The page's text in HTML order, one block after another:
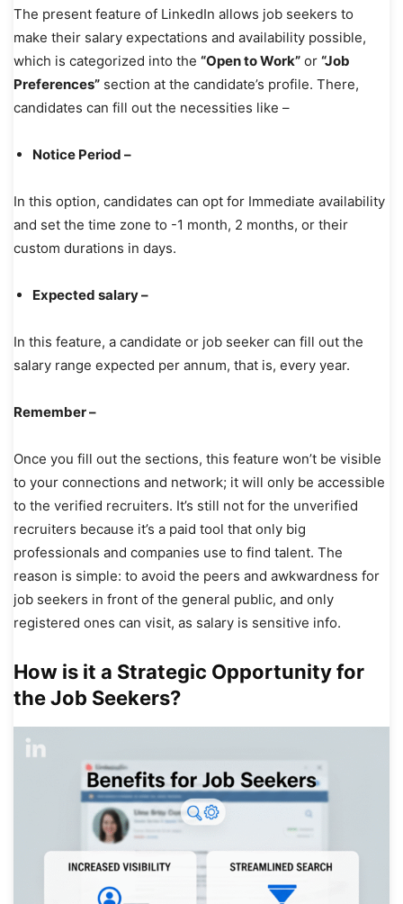
The present feature of LinkedIn allows job seekers to
make their salary expectations and availability possible,
which is categorized into the “Open to Work” or “Job
Preferences” section at the candidate’s profile. There,
candidates can fill out the necessities like –
Notice Period –
In this option, candidates can opt for Immediate availability
and set the time zone to -1 month, 2 months, or their
custom durations in days.
Expected salary –
In this feature, a candidate or job seeker can fill out the
salary range expected per annum, that is, every year.
Remember –
Once you fill out the sections, this feature won’t be visible
to your connections and network; it will only be accessible
to the verified recruiters. It’s still not for the unverified
recruiters because it’s a paid tool that only big
professionals and companies use to find talent. The
reason is simple: to avoid the peers and awkwardness for
job seekers in front of the general public, and only
registered ones can visit, as salary is sensitive info.
How is it a Strategic Opportunity for
the Job Seekers?